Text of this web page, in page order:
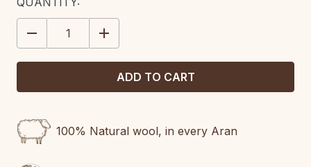
STOCK:
DECREASE
QUANTITY:
INCREASE
QUANTITY:
100% Natural wool, in every Aran